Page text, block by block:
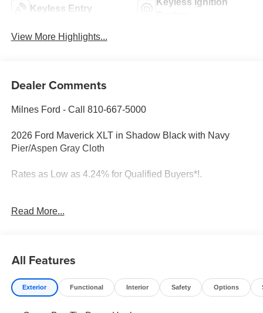
Keyless Entry
View More Highlights...
Dealer Comments
Milnes Ford - Call 810-667-5000
2026 Ford Maverick XLT in Shadow Black with Navy
Pier/Aspen Gray Cloth
Rates as Low as 4.24% for Qualified Buyers*!.
2026 Ford Maverick Shadow Black XLT AWD 8-Speed
Rates as Low as 4.24% for Qualified Buyers*!. 22/30
City/Highway MPG
Read More...
All Features
Exterior Functional Interior Safety Options